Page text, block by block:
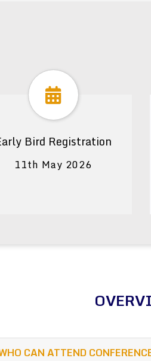
Bird Registration
11th May 2026
CAN ATTEND